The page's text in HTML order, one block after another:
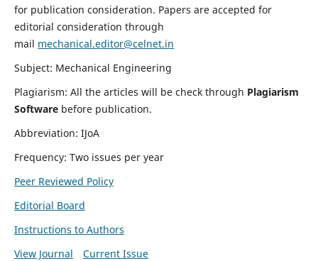
for publication consideration. Papers are accepted for
editorial consideration through
mail mechanical.editor@celnet.in
Subject: Mechanical Engineering
Plagiarism: All the articles will be check through Plagiarism
Software before publication.
Abbreviation: IJoA
Frequency: Two issues per year
Peer Reviewed Policy
Editorial Board
Instructions to Authors
View Journal
Current Issue